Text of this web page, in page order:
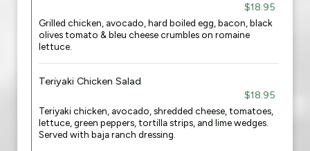
$18.95
Grilled chicken, avocado, hard boiled egg, bacon, black
olives tomato & bleu cheese crumbles on romaine
lettuce.
Teriyaki Chicken Salad
$18.95
Teriyaki chicken, avocado, shredded cheese, tomatoes,
lettuce, green peppers, tortilla strips, and lime wedges.
Served with baja ranch dressing.